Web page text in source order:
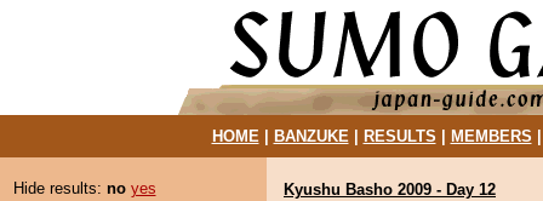
HOME| BANZUKE| RESULTS MEMBERS
Hide results: no yes
Kyushu Basho 2009 - Day 12